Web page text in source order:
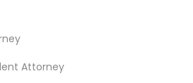
Attorney
Services
Drunk Driving Lawyer